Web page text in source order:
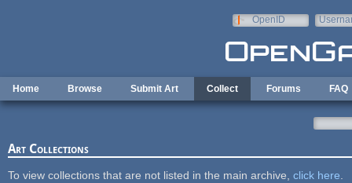
OpenID
Home Browse Submit Art Collect Forums FAQ
Art Collections
To view collections that are not listed in the main archive, click here